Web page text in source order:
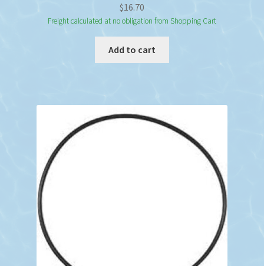
$16.70
Freight calculated at no obligation from Shopping Cart
Add to cart